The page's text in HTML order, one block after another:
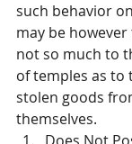
such behavior
may be
not so much to
of temples as to
stolen goods
themselves.